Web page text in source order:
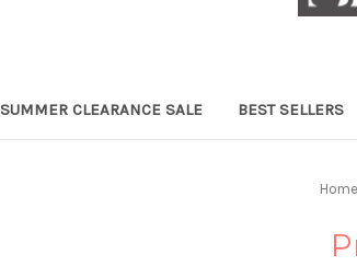
SUMMER CLEARANCE SALE BEST SELLERS
Home